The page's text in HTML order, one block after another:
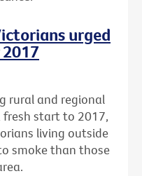
urged
rural and regional
start to 2017,
living outside
smoke than those